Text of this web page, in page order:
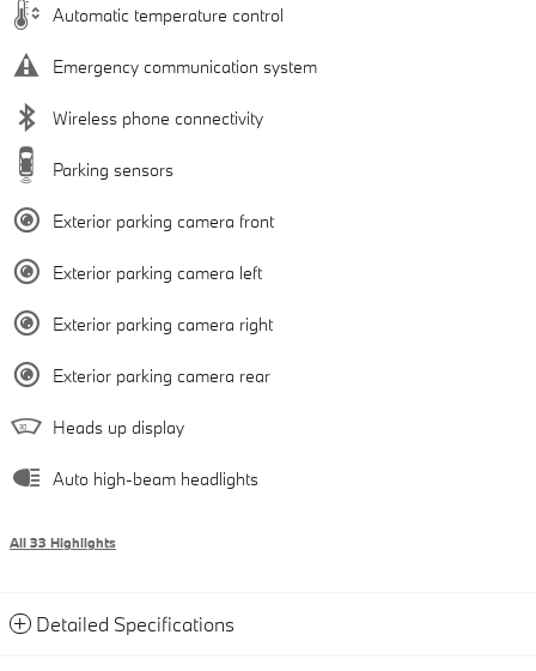
Automatic temperature control
Emergency communication system
Wireless phone connectivity
Parking sensors
Exterior parking camera front
Exterior parking camera left
Exterior parking camera right
Exterior parking camera rear
Heads up display
Auto high-beam headlights
All 33 Highlights
Detailed Specifications